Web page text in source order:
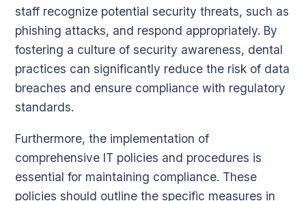
staff recognize potential security threats, such as
phishing attacks, and respond appropriately. By
fostering a culture of security awareness, dental
practices can significantly reduce the risk of data
breaches and ensure compliance with regulatory
standards.
Furthermore, the implementation of
comprehensive IT policies and procedures is
essential for maintaining compliance. These
policies should outline the specific measures in